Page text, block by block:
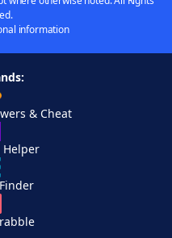
information
& Cheat
Helper